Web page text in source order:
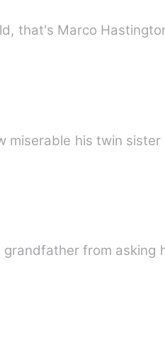
Cruel and cold, that's Marco
miserable his twin
from asking